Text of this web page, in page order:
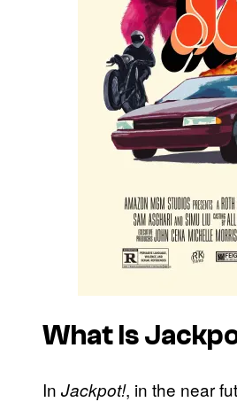
What Is
In Jackpot!, in the near